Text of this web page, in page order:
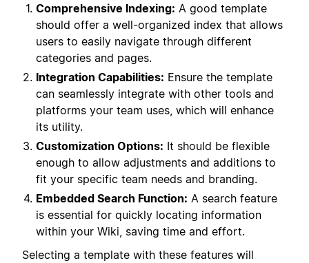
Comprehensive Indexing: A good template
should offer a well-organized index that allows
users to easily navigate through different
categories and pages.
Integration Capabilities: Ensure the template
can seamlessly integrate with other tools and
platforms your team uses, which will enhance
its utility.
Customization Options: It should be flexible
enough to allow adjustments and additions to
fit your specific team needs and branding.
Embedded Search Function: A search feature
is essential for quickly locating information
within your Wiki, saving time and effort.
Selecting a template with these features will